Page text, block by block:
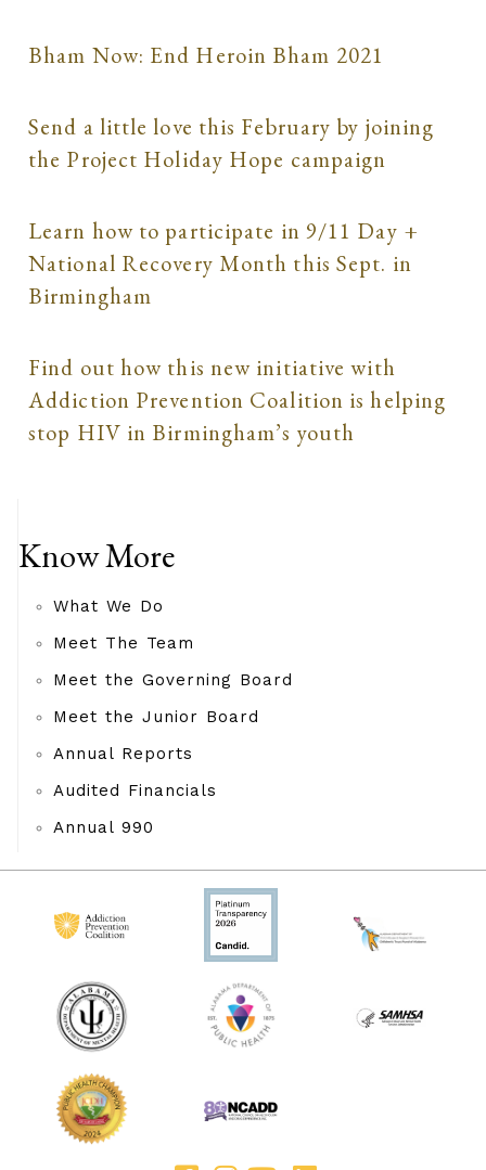
Bham Now: End Heroin Bham 2021
Send a little love this February by joining
the Project Holiday Hope campaign
Learn how to participate in 9/11 Day +
National Recovery Month this Sept. in
Birmingham
Find out how this new initiative with
Addiction Prevention Coalition is helping
stop HIV in Birmingham’s youth
Know More
What We Do
Meet The Team
Meet the Governing Board
Meet the Junior Board
Annual Reports
Audited Financials
Annual 990